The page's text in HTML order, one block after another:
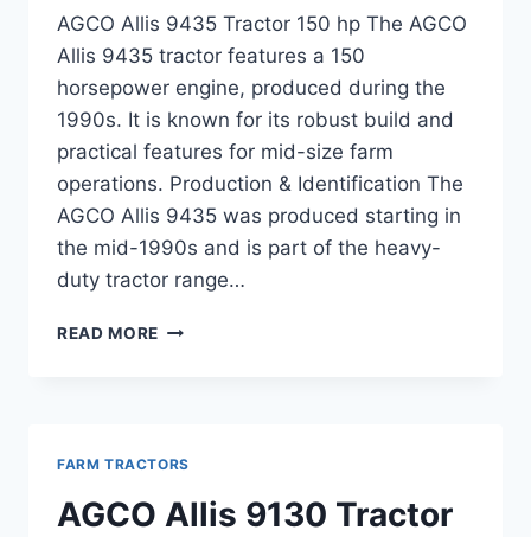
AGCO Allis 9435 Tractor 150 hp The AGCO
Allis 9435 tractor features a 150
horsepower engine, produced during the
1990s. It is known for its robust build and
practical features for mid-size farm
operations. Production & Identification The
AGCO Allis 9435 was produced starting in
the mid-1990s and is part of the heavy-
duty tractor range…
READ MORE AGCO
PERFORMANCE,
AND
FARM TRACTORS
AGCO Allis 9130 Tractor